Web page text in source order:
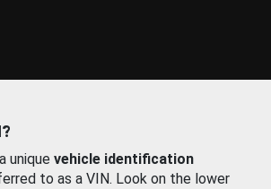
unique vehicle identification
to as a VIN. Look on the lower